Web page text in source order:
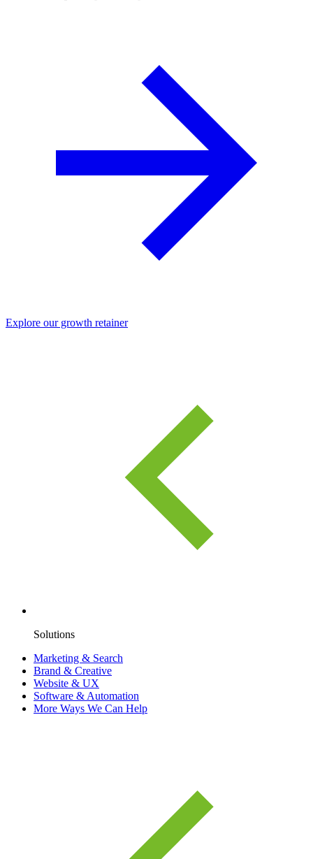
Explore our growth retainer
Solutions
Marketing & Search
Brand & Creative
Website & UX
Software & Automation
More Ways We Can Help